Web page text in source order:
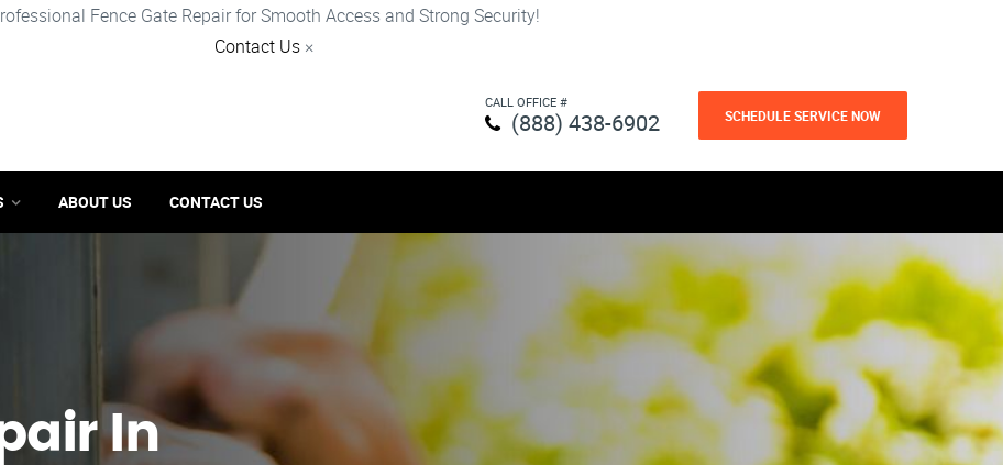
Fence Gate Repair for Smooth Access and Strong Security!
Contact Us ×
CALL OFFICE #
(888) 438-6902 SCHEDULE SERVICE NOW
ABOUT US CONTACT US
In